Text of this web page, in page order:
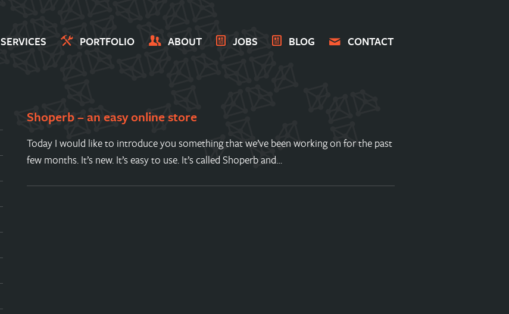
SERVICES PORTFOLIO ABOUT JOBS BLOG CONTACT
Shoperb – an easy online store
Today I would like to introduce you something that we’ve been working on for the past
few months. It’s new. It’s easy to use. It’s called Shoperb and…